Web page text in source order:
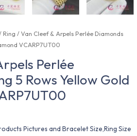
Ring / Van Cleef & Arpels Perlée Diamonds
VCARP7UT00
Perlée
5 Rows Yellow Gold
Pictures and Bracelet Size,Ring Size